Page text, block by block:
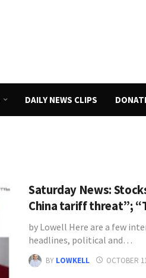
DAILY NEWS CLIPS
Saturday News:
China tariff threat”;
by Lowell Here are a few
headlines, political and…
BY LOWKELL OCTOBER